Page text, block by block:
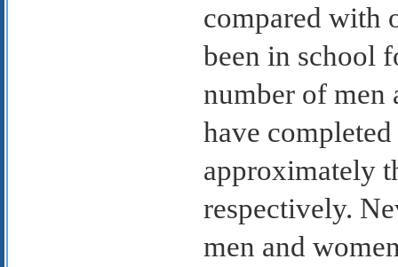
compared with
been in school
number of men
have
approximately
respectively.
men and